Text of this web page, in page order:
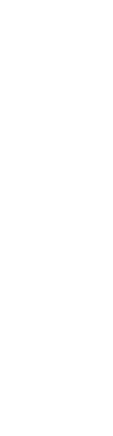
weltchronik/